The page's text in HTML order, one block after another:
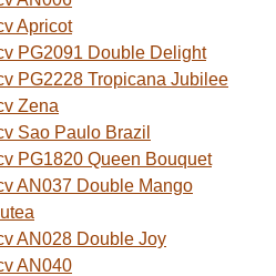
Apricot
PG2091 Double Delight
PG2228 Tropicana Jubilee
Zena
Sao Paulo Brazil
PG1820 Queen Bouquet
AN037 Double Mango
AN028 Double Joy
AN040